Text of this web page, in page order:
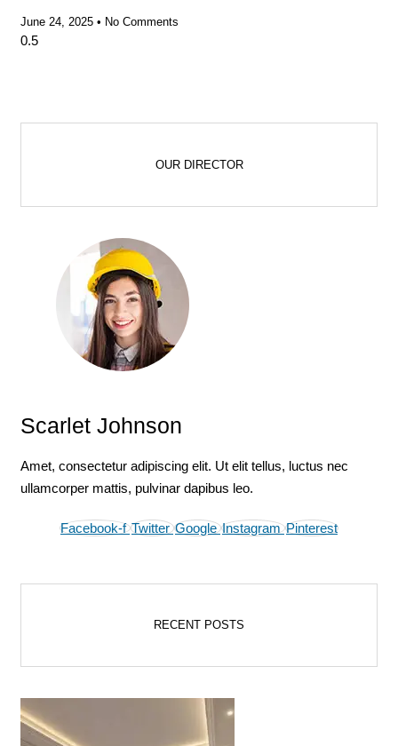
June 24, 2025 No Comments
OUR DIRECTOR
Scarlet Johnson
Amet, consectetur adipiscing elit. Ut elit tellus, luctus nec
ullamcorper mattis, pulvinar dapibus leo.
Facebook-f Twitter Google Instagram Pinterest
RECENT POSTS